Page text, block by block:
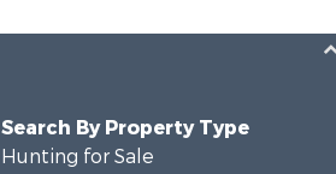
Search By Property Type
Hunting for Sale